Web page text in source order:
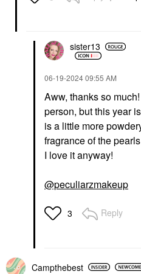
sister13
‎06-19-202409:55 AM
Aww, thanks so
person, but this year
is a little more
fragrance of the
I love it anyway!
@peculiarzmakeup
3 Reply
Campthebest